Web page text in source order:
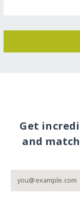
Get
and